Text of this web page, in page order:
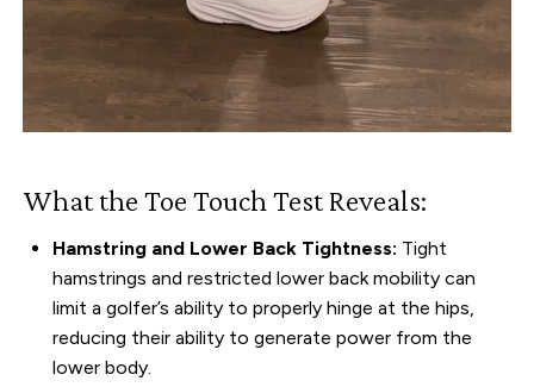
What the Toe Touch Test Reveals:
Hamstring and Lower Back Tightness: Tight
hamstrings and restricted lower back mobility can
limit a golfer’s ability to properly hinge at the hips,
reducing their ability to generate power from the
lower body.